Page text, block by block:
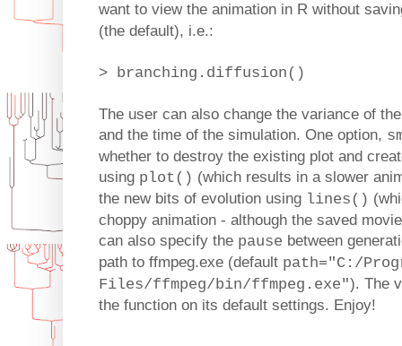
want to view the animation in R without
(the default), i.e.:
> branching.diffusion()
The user can also change the variance of
and the time of the simulation. One option,
whether to destroy the existing plot and
using plot() (which results in a slower
the new bits of evolution using lines()
choppy animation - although the saved
can also specify the pause between
path to ffmpeg.exe (default path="C:/
Files/ffmpeg/bin/ffmpeg.exe"). The
the function on its default settings. Enjoy!